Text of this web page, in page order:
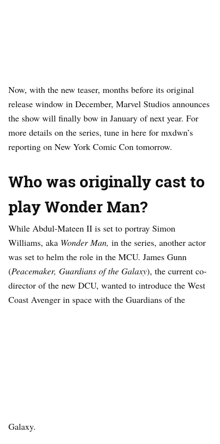
Now, with the new teaser, months before its original
release window in December, Marvel Studios announces
the show will finally bow in January of next year. For
more details on the series, tune in here for mxdwn’s
reporting on New York Comic Con tomorrow.
Who was originally cast to
play Wonder Man?
While Abdul-Mateen II is set to portray Simon
Williams, aka Wonder Man, in the series, another actor
was set to helm the role in the MCU. James Gunn
(Peacemaker, Guardians of the Galaxy), the current co-
director of the new DCU, wanted to introduce the West
Coast Avenger in space with the Guardians of the
Galaxy.